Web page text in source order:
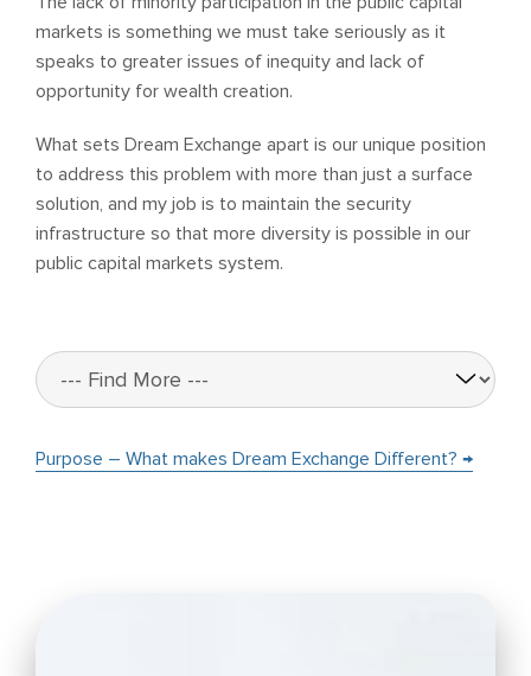
markets is something we must take seriously as it
speaks to greater issues of inequity and lack of
opportunity for wealth creation.
What sets Dream Exchange apart is our unique position
to address this problem with more than just a surface
solution, and my job is to maintain the security
infrastructure so that more diversity is possible in our
public capital markets system.
Purpose – What makes Dream Exchange Different? →